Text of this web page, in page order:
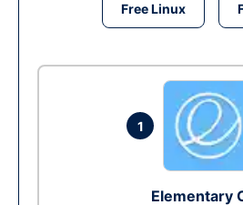
Free Linux
1
Elementary